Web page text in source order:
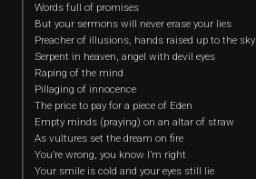
Words full of promises
But your sermons will never erase your lies
Preacher of illusions, hands raised up to the sky
Serpent in heaven, angel with devil eyes
Raping of the mind
Pillaging of innocence
The price to pay for a piece of Eden
Empty minds (praying) on an altar of straw
As vultures set the dream on fire
You’re wrong, you know I’m right
Your smile is cold and your eyes still lie